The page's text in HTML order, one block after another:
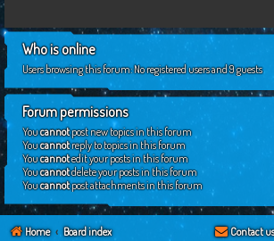
Who is online
Users browsing this forum: No registered users and 9 guests
Forum permissions
Youcannotpost new topics in this forum
Youcannotreply to topics in this forum
Youcannotedit your posts in this forum
Youcannotdelete your posts in this forum
Youcannotpost attachments in this forum
Home Board index Contact us